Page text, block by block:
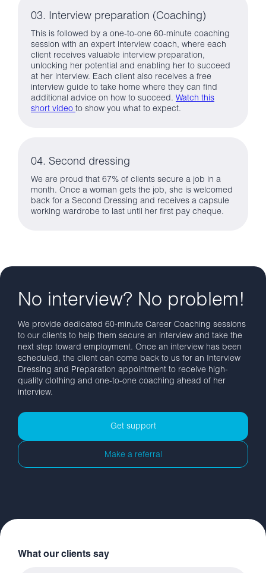
03. Interview preparation (Coaching)
This is followed by a one-to-one 60-minute coaching
session with an expert interview coach, where each
client receives valuable interview preparation,
unlocking her potential and enabling her to succeed
at her interview. Each client also receives a free
interview guide to take home where they can find
additional advice on how to succeed. Watch this
short video to show you what to expect.
04. Second dressing
We are proud that 67% of clients secure a job in a
month. Once a woman gets the job, she is welcomed
back for a Second Dressing and receives a capsule
working wardrobe to last until her first pay cheque.
No interview? No problem!
We provide dedicated 60-minute Career Coaching sessions
to our clients to help them secure an interview and take the
next step toward employment. Once an interview has been
scheduled, the client can come back to us for an Interview
Dressing and Preparation appointment to receive high-
quality clothing and one-to-one coaching ahead of her
interview.
Get support
Make a referral
What our clients say